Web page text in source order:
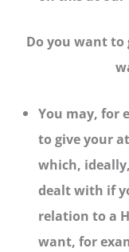
Do you want to
You may, for
to give your
which,
dealt with if
relation to a
want, for